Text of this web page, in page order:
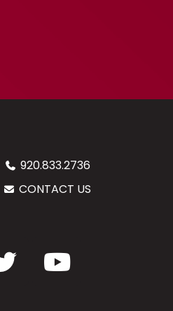
920.833.2736
CONTACT US